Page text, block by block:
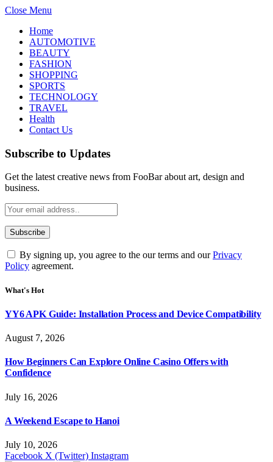
Close Menu
Home
AUTOMOTIVE
BEAUTY
FASHION
SHOPPING
SPORTS
TECHNOLOGY
TRAVEL
Health
Contact Us
Subscribe to Updates
Get the latest creative news from FooBar about art, design and
business.
By signing up, you agree to the our terms and ourPrivacy
Policy agreement.
What's Hot
YY6 APK Guide: Installation Process and Device Compatibility
August 7, 2026
How Beginners Can Explore Online Casino Offers with
Confidence
July 16, 2026
A Weekend Escape to Hanoi
July 10, 2026
Facebook X (Twitter) Instagram